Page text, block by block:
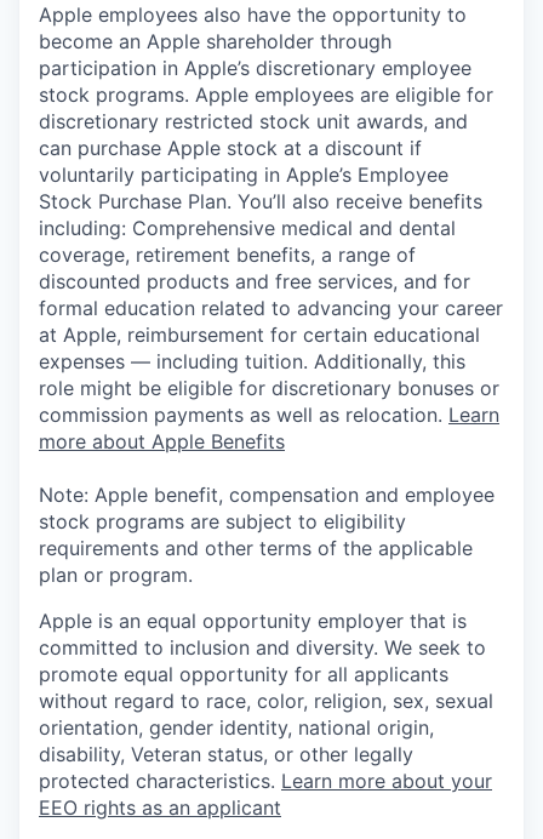
Apple employees also have the opportunity to
become an Apple shareholder through
participation in Apple’s discretionary employee
stock programs. Apple employees are eligible for
discretionary restricted stock unit awards, and
can purchase Apple stock at a discount if
voluntarily participating in Apple’s Employee
Stock Purchase Plan. You’ll also receive benefits
including: Comprehensive medical and dental
coverage, retirement benefits, a range of
discounted products and free services, and for
formal education related to advancing your career
at Apple, reimbursement for certain educational
expenses — including tuition. Additionally, this
role might be eligible for discretionary bonuses or
commission payments as well as relocation. Learn
more about Apple Benefits
Note: Apple benefit, compensation and employee
stock programs are subject to eligibility
requirements and other terms of the applicable
plan or program.
Apple is an equal opportunity employer that is
committed to inclusion and diversity. We seek to
promote equal opportunity for all applicants
without regard to race, color, religion, sex, sexual
orientation, gender identity, national origin,
disability, Veteran status, or other legally
protected characteristics. Learn more about your
EEO rights as an applicant